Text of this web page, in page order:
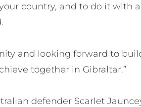
country, and to do it with
and looking forward to
together in Gibraltar.”
defender Scarlet